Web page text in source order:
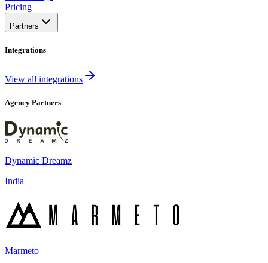
Pricing
Partners
Integrations
View all integrations
Agency Partners
Dynamic Dreamz
India
Marmeto